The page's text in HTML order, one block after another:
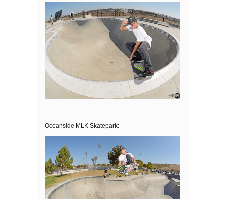
Oceanside MLK Skatepark: